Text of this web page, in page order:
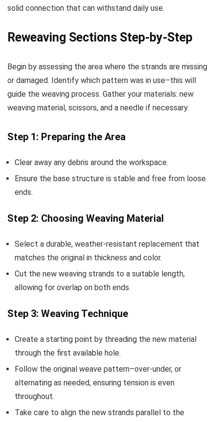
solid connection that can withstand daily use.
Reweaving Sections Step-by-Step
Begin by assessing the area where the strands are missing
or damaged. Identify which pattern was in use–this will
guide the weaving process. Gather your materials: new
weaving material, scissors, and a needle if necessary.
Step 1: Preparing the Area
Clear away any debris around the workspace.
Ensure the base structure is stable and free from loose
ends.
Step 2: Choosing Weaving Material
Select a durable, weather-resistant replacement that
matches the original in thickness and color.
Cut the new weaving strands to a suitable length,
allowing for overlap on both ends.
Step 3: Weaving Technique
Create a starting point by threading the new material
through the first available hole.
Follow the original weave pattern–over-under, or
alternating as needed, ensuring tension is even
throughout.
Take care to align the new strands parallel to the